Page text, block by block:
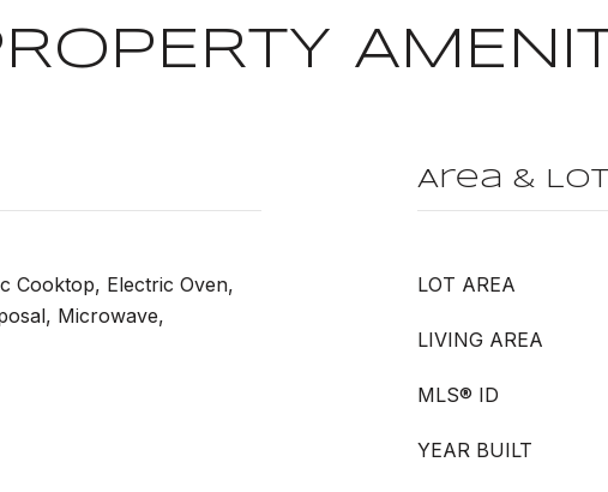
Cooktop, Electric Oven,
Microwave,
Area & Lot
LOT AREA
LIVING AREA
MLS® ID
YEAR BUILT